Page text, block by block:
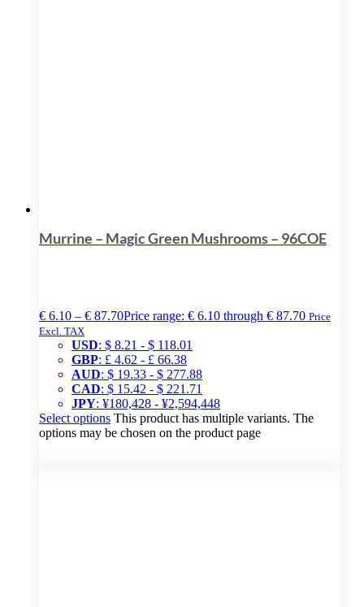
Murrine – Magic Green Mushrooms – 96COE
€ 6.10 – € 87.70Price range: € 6.10 through € 87.70 Price
Excl. TAX
USD: $ 8.21 - $ 118.01
GBP: £ 4.62 - £ 66.38
AUD: $ 19.33 - $ 277.88
CAD: $ 15.42 - $ 221.71
JPY: ¥180,428 - ¥2,594,448
Select options This product has multiple variants. The
options may be chosen on the product page